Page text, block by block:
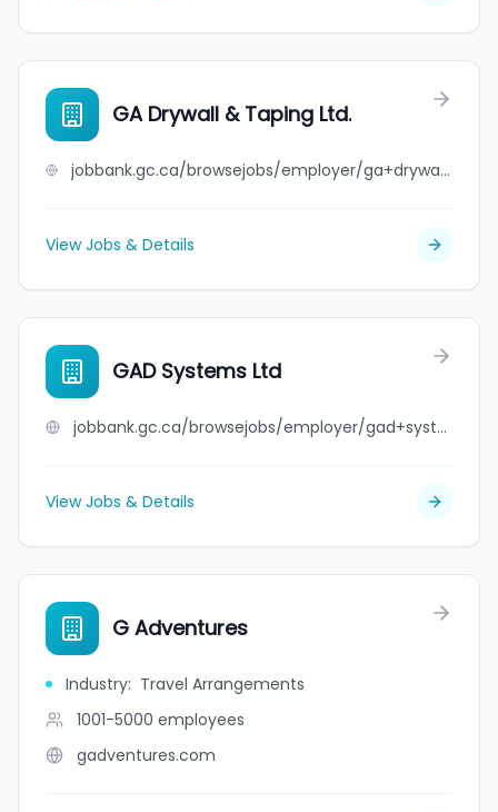
GA Drywall & Taping Ltd.
jobbank.gc.ca/browsejobs/employer/ga+drywall+%26+taping+ltd./ca
View Jobs & Details
GAD Systems Ltd
jobbank.gc.ca/browsejobs/employer/gad+systems+ltd/ca
View Jobs & Details
G Adventures
Industry: Travel Arrangements
1001-5000 employees
gadventures.com